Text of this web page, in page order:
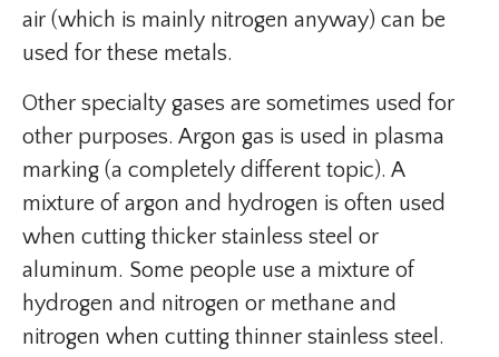
air (which is mainly nitrogen anyway) can be
used for these metals.
Other specialty gases are sometimes used for
other purposes. Argon gas is used in plasma
marking (a completely different topic). A
mixture of argon and hydrogen is often used
when cutting thicker stainless steel or
aluminum. Some people use a mixture of
hydrogen and nitrogen or methane and
nitrogen when cutting thinner stainless steel.